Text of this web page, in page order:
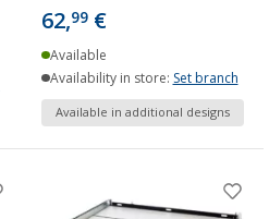
62,99 €
Available
Availability in store: Set branch
Available in additional designs